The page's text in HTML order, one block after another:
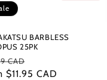
BARBLESS
25PK
CAD
price
$11.95 CAD